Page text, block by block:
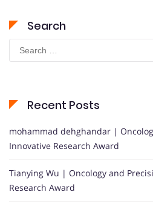
Search
for:
Recent Posts
mohammad dehghandar |
Innovative Research Award
Tianying Wu | Oncology and
Research Award